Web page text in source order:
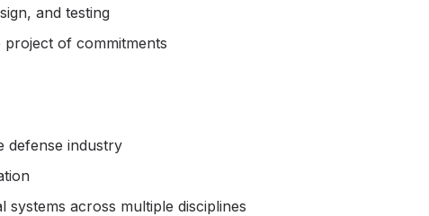
and testing
of commitments
defense industry
across multiple disciplines